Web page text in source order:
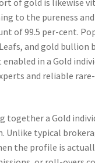
to the pureness
of 99.5 per-cent.
and gold
in a Gold
and reliable
together a Gold
Unlike typical
the profile is